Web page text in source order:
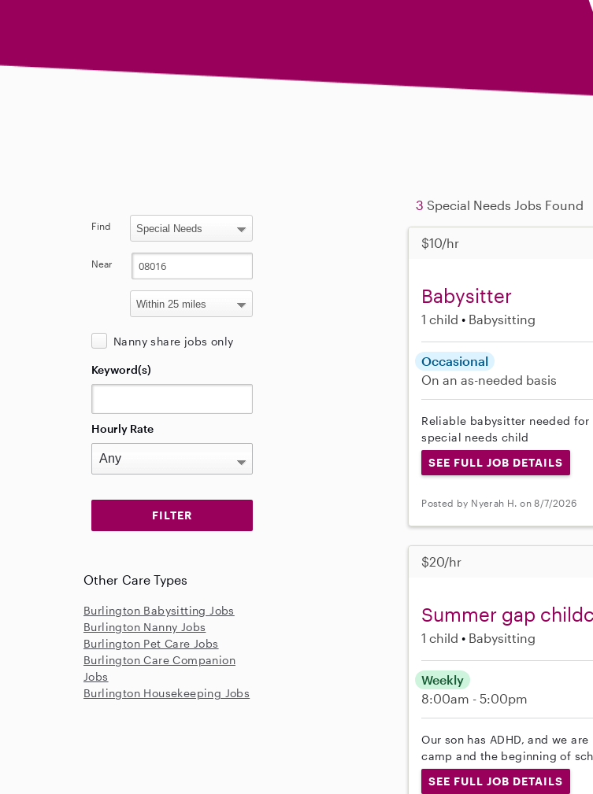
3 Special Needs Jobs Found
$10/hr
Babysitter
1 child Babysitting
Occasional
On an as-needed basis
Reliable babysitter needed
special needs child
SEE FULL JOB DETAILS
Posted by Nyerah H. on 8/7/2026
$20/hr
Summer gap
1 child Babysitting
Weekly
8:00am - 5:00pm
Our son has ADHD, and we
camp and the beginning of
SEE FULL JOB DETAILS
Find
Near
Nanny share jobs only
Keyword(s)
Hourly Rate
Other Care Types
Burlington Babysitting Jobs
Burlington Nanny Jobs
Burlington Pet Care Jobs
Burlington Care Companion
Jobs
Burlington Housekeeping Jobs